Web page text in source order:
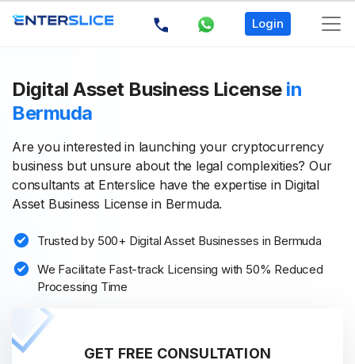
Login
Digital Asset Business License in
Bermuda
Are you interested in launching your cryptocurrency
business but unsure about the legal complexities? Our
consultants at Enterslice have the expertise in Digital
Asset Business License in Bermuda.
Trusted by 500+ Digital Asset Businesses in Bermuda
We Facilitate Fast-track Licensing with 50% Reduced
Processing Time
GET FREE CONSULTATION